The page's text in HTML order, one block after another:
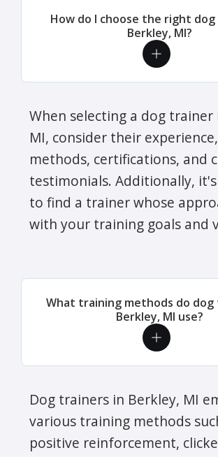
How do I choose the right
Berkley, MI?
When selecting a dog trainer
MI, consider their
methods, certifications, and
testimonials. Additionally,
to find a trainer whose
with your training goals and
What training methods do dog
Berkley, MI use?
Dog trainers in Berkley, MI
various training methods
positive reinforcement,